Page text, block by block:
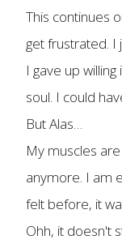
This continues
get frustrated. I
I gave up
soul. I could
But Alas…
My muscles
anymore. I am
felt before, it
Ohh, it doesn't